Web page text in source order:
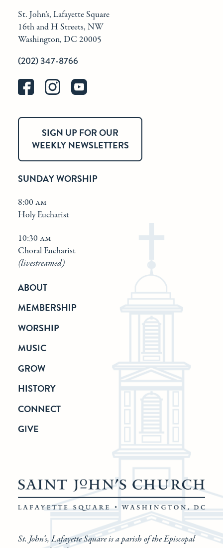
St. John’s, Lafayette Square
16th and H Streets, NW
Washington, DC 20005
(202) 347-8766
SIGN UP FOR OUR
WEEKLY NEWSLETTERS
SUNDAY WORSHIP
8:00 am
Holy Eucharist
10:30 am
Choral Eucharist
(livestreamed)
ABOUT
MEMBERSHIP
WORSHIP
MUSIC
GROW
HISTORY
CONNECT
GIVE
St. John’s, Lafayette Square is a parish of the Episcopal